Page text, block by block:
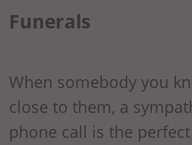
Funerals
When somebody you
close to them, a
phone call is the